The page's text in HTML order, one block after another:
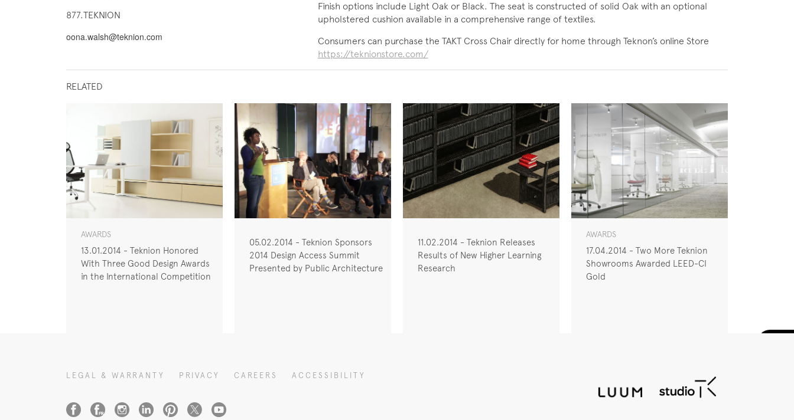
877.TEKNION
oona.walsh@teknion.com
Finish options include Light Oak or Black. The seat is constructed of solid Oak with an optional
upholstered cushion available in a comprehensive range of textiles.
Consumers can purchase the TAKT Cross Chair directly for home through Teknon’s online Store
https://teknionstore.com/
RELATED
AWARDS
13.01.2014 - Teknion Honored
With Three Good Design Awards
in the International Competition
05.02.2014 - Teknion Sponsors
2014 Design Access Summit
Presented by Public Architecture
11.02.2014 - Teknion Releases
Results of New Higher Learning
Research
AWARDS
17.04.2014 - Two More Teknion
Showrooms Awarded LEED-CI
Gold
LEGAL & WARRANTY PRIVACY CAREERS ACCESSIBILITY